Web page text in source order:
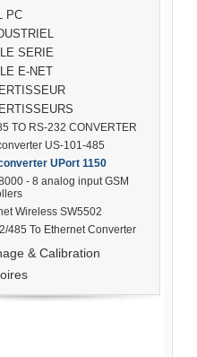
PC
SERIE
E-NET
TO RS-232 CONVERTER
US-101-485
UPort 1150
- 8 analog input GSM
Wireless SW5502
485 To Ethernet Converter
& Calibration